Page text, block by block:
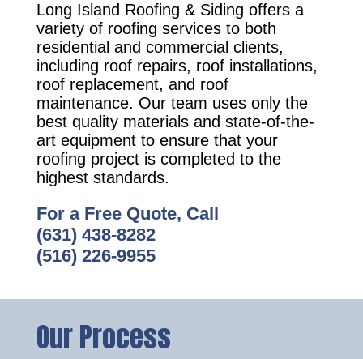
Long Island Roofing & Siding offers a
variety of roofing services to both
residential and commercial clients,
including roof repairs, roof installations,
roof replacement, and roof
maintenance. Our team uses only the
best quality materials and state-of-the-
art equipment to ensure that your
roofing project is completed to the
highest standards.
For a Free Quote, Call
(631) 438-8282
(516) 226-9955
Our Process